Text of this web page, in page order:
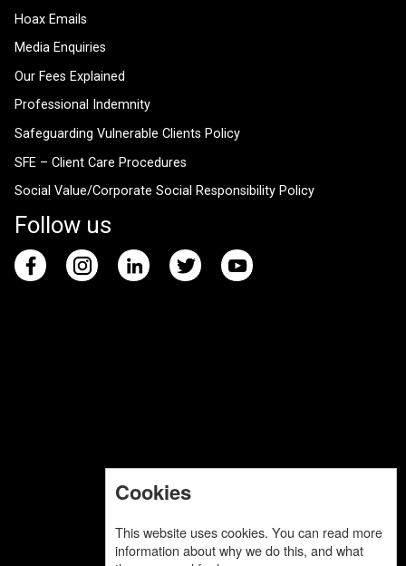
Hoax Emails
Media Enquiries
Our Fees Explained
Professional Indemnity
Safeguarding Vulnerable Clients Policy
SFE – Client Care Procedures
Social Value/Corporate Social Responsibility Policy
Follow us
Cookies
This website uses cookies. You can read more
information about why we do this, and what